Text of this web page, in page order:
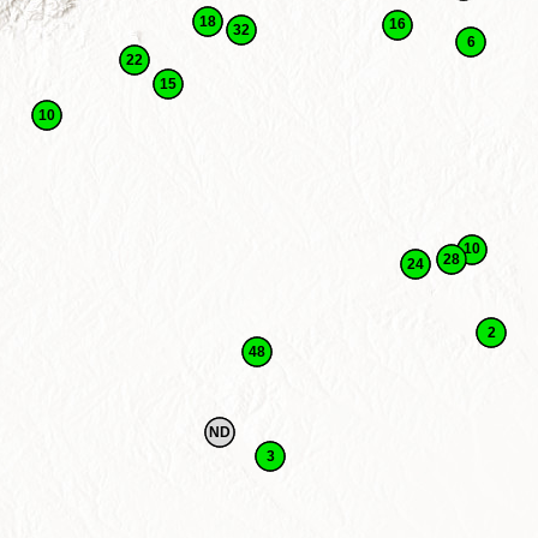
48
32
28
24
22
18
16
15
10
10
6
3
2
ND